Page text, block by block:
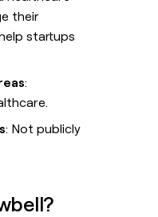
their
startups
:
: Not publicly